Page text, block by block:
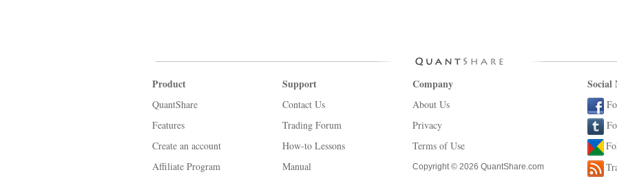
Product
QuantShare
Features
Create an account
Affiliate Program
Support
Contact Us
Trading Forum
How-to Lessons
Manual
Company
About Us
Privacy
Terms of Use
Copyright © 2026 QuantShare.com
Social